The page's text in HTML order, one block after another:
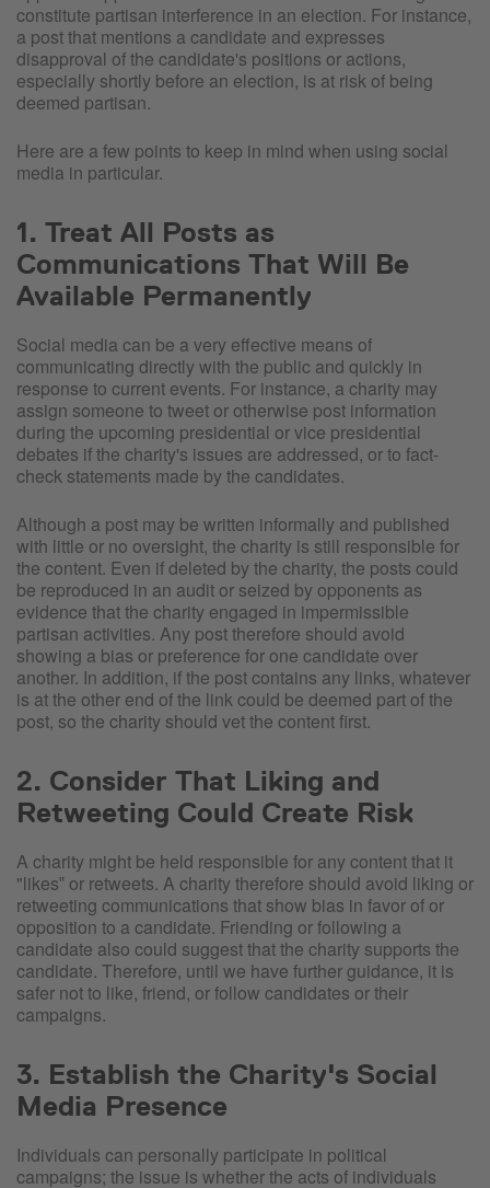
constitute partisan interference in an election. For instance,
a post that mentions a candidate and expresses
disapproval of the candidate's positions or actions,
especially shortly before an election, is at risk of being
deemed partisan.
Here are a few points to keep in mind when using social
media in particular.
1. Treat All Posts as
Communications That Will Be
Available Permanently
Social media can be a very effective means of
communicating directly with the public and quickly in
response to current events. For instance, a charity may
assign someone to tweet or otherwise post information
during the upcoming presidential or vice presidential
debates if the charity's issues are addressed, or to fact-
check statements made by the candidates.
Although a post may be written informally and published
with little or no oversight, the charity is still responsible for
the content. Even if deleted by the charity, the posts could
be reproduced in an audit or seized by opponents as
evidence that the charity engaged in impermissible
partisan activities. Any post therefore should avoid
showing a bias or preference for one candidate over
another. In addition, if the post contains any links, whatever
is at the other end of the link could be deemed part of the
post, so the charity should vet the content first.
2. Consider That Liking and
Retweeting Could Create Risk
A charity might be held responsible for any content that it
"likes‟ or retweets. A charity therefore should avoid liking or
retweeting communications that show bias in favor of or
opposition to a candidate. Friending or following a
candidate also could suggest that the charity supports the
candidate. Therefore, until we have further guidance, it is
safer not to like, friend, or follow candidates or their
campaigns.
3. Establish the Charity's Social
Media Presence
Individuals can personally participate in political
campaigns; the issue is whether the acts of individuals